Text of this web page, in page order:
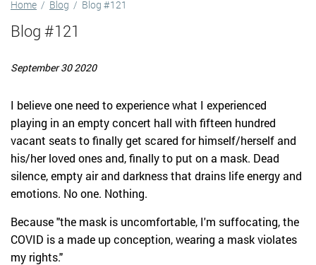
Home / Blog / Blog #121
Blog #121
September 30 2020
I believe one need to experience what I experienced
playing in an empty concert hall with fifteen hundred
vacant seats to finally get scared for himself/herself and
his/her loved ones and, finally to put on a mask. Dead
silence, empty air and darkness that drains life energy and
emotions. No one. Nothing.
Because "the mask is uncomfortable, I'm suffocating, the
COVID is a made up conception, wearing a mask violates
my rights."